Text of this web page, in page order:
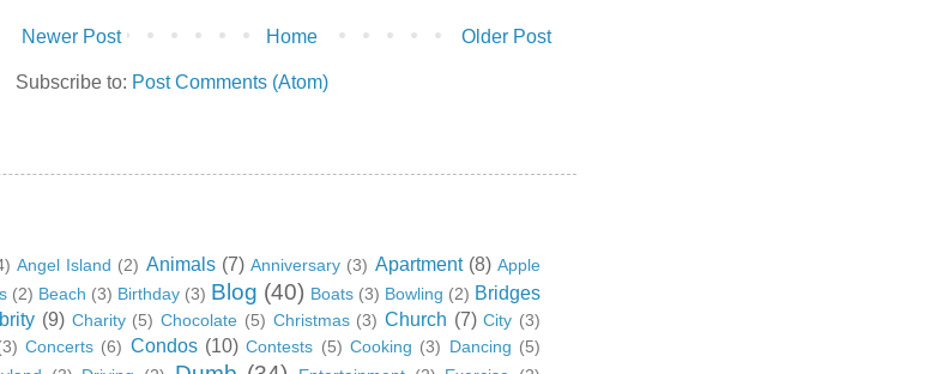
Newer Post Older Post
Home
Subscribe to: Post Comments (Atom)
Angel Island (2) Animals (7) Anniversary (3) Apartment (8) Apple
(2) Beach (3) Birthday (3) Blog (40) Boats (3) Bowling (2) Bridges
(9) Charity (5) Chocolate (5) Christmas (3) Church (7) City (3)
Concerts (6) Condos (10) Contests (5) Cooking (3) Dancing (5)